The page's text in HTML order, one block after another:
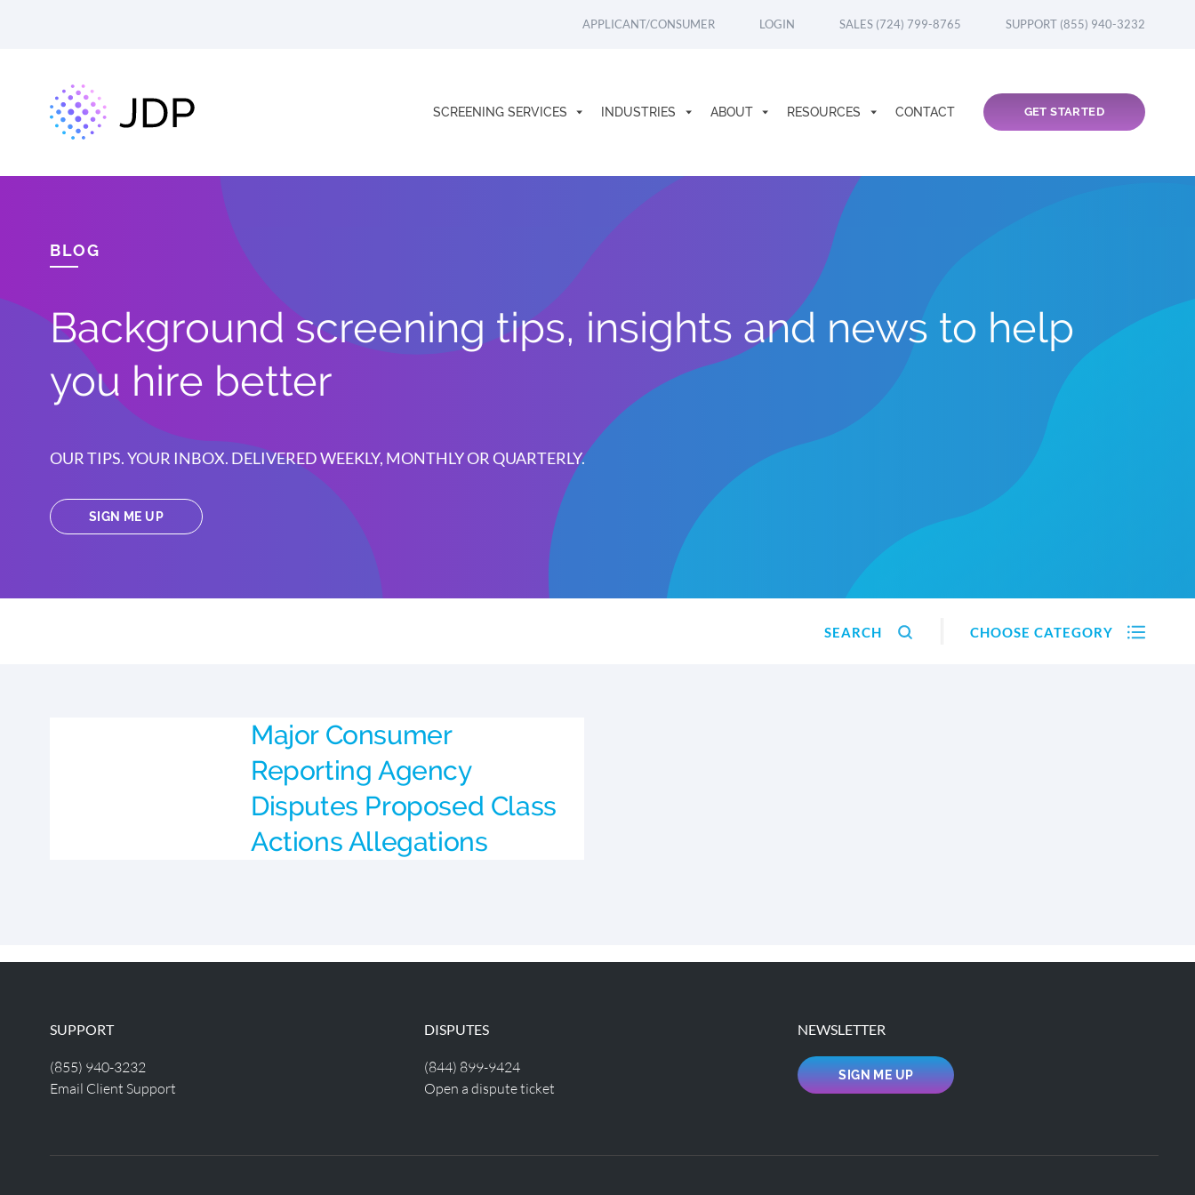
APPLICANT/CONSUMER LOGIN SALES (724) 799-8765 SUPPORT (855) 940-3232
SCREENING SERVICES INDUSTRIES ABOUT RESOURCES CONTACT GET STARTED
BLOG
Background screening tips, insights and news to help
you hire better
OUR TIPS. YOUR INBOX. DELIVERED WEEKLY, MONTHLY OR QUARTERLY.
SIGN ME UP
SEARCH CHOOSE CATEGORY
Major Consumer
Reporting Agency
Disputes Proposed Class
Actions Allegations
SUPPORT
(855) 940-3232
Email Client Support
DISPUTES
(844) 899-9424
Open a dispute ticket
NEWSLETTER
SIGN ME UP